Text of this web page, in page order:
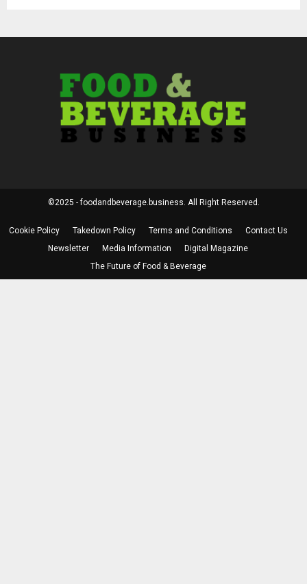
©2025 - foodandbeverage.business. All Right Reserved.
Cookie Policy Takedown Policy Terms and Conditions
Contact Us
Newsletter
Media Information
Digital Magazine
The Future of Food & Beverage